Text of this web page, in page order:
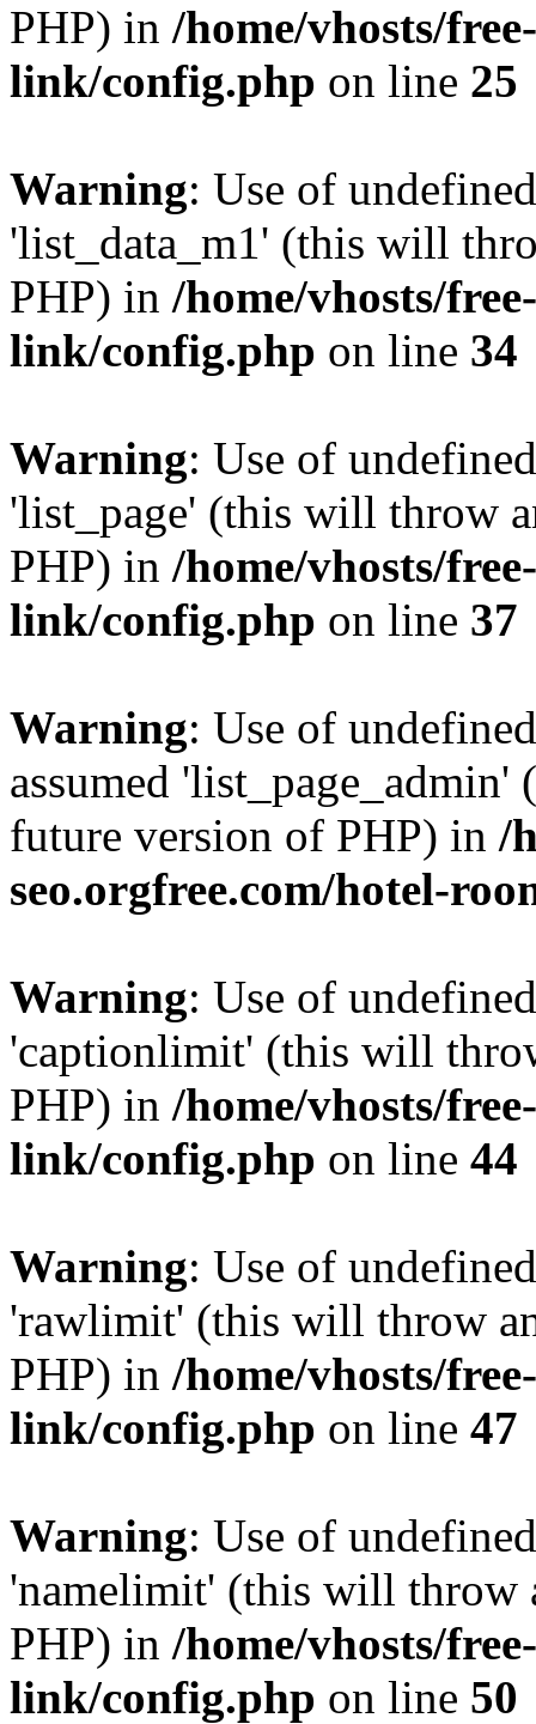
PHP) in /home/vhosts/
link/config.php on line 25
Warning: Use of
'list_data_m1' (this will
PHP) in /home/vhosts/
link/config.php on line 34
Warning: Use of
'list_page' (this will throw
PHP) in /home/vhosts/
link/config.php on line 37
Warning: Use of
assumed
future version of PHP) in /
seo.orgfree.com/hotel-
Warning: Use of
'captionlimit' (this will
PHP) in /home/vhosts/
link/config.php on line 44
Warning: Use of
'rawlimit' (this will throw
PHP) in /home/vhosts/
link/config.php on line 47
Warning: Use of
'namelimit' (this will throw
PHP) in /home/vhosts/
link/config.php on line 50